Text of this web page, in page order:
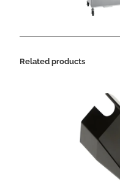
Related products